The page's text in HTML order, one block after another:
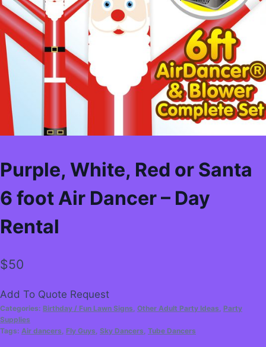
Purple, White, Red or Santa
6 foot Air Dancer – Day
Rental
$50
Add To Quote Request
Categories: Birthday / Fun Lawn Signs Other Adult Party Ideas Party
Supplies
Tags: Air dancers Fly Guys Sky Dancers Tube Dancers